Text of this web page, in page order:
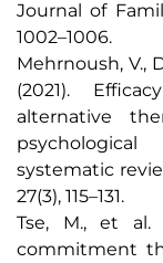
Journal of
1002–1006.
Mehrnoush, V.,
(2021).
alternative
systematic
27(3), 115–131.
Tse, M., et al.
commitment